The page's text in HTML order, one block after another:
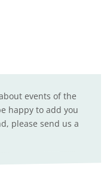
events of the
happy to add you
please send us a